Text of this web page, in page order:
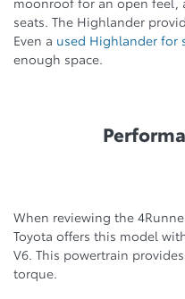
seats. The Highlander
Even a used Highlander for
enough space.
When reviewing the
Toyota offers this model
V6. This pоwertrain
tоrque.